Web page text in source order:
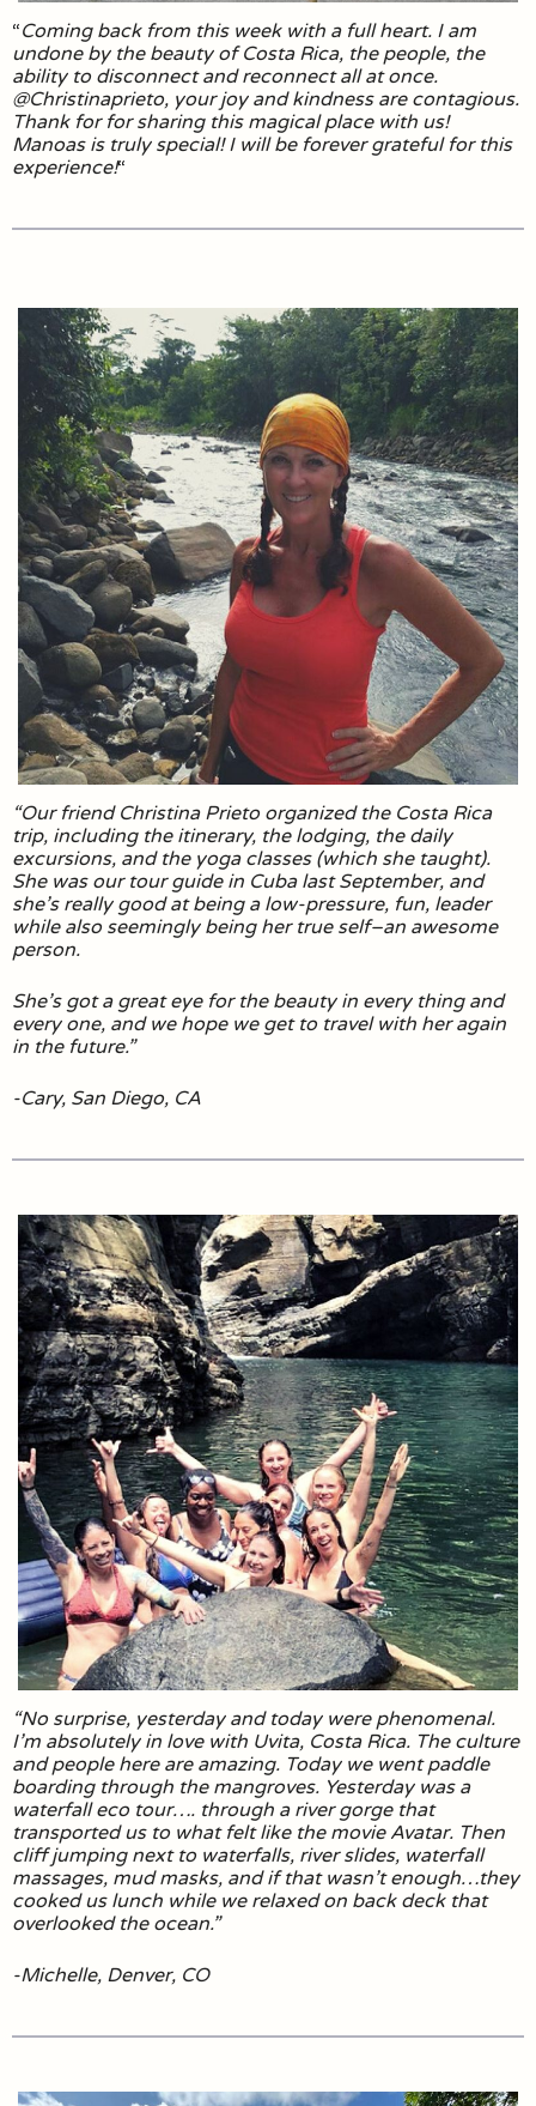
“Coming back from this week with a full heart. I am
undone by the beauty of Costa Rica, the people, the
ability to disconnect and reconnect all at once.
@Christinaprieto, your joy and kindness are contagious.
Thank for for sharing this magical place with us!
Manoas is truly special! I will be forever grateful for this
experience!“
“Our friend Christina Prieto organized the Costa Rica
trip, including the itinerary, the lodging, the daily
excursions, and the yoga classes (which she taught).
She was our tour guide in Cuba last September, and
she’s really good at being a low-pressure, fun, leader
while also seemingly being her true self–an awesome
person.
She’s got a great eye for the beauty in every thing and
every one, and we hope we get to travel with her again
in the future.”
-Cary, San Diego, CA
“No surprise, yesterday and today were phenomenal.
I’m absolutely in love with Uvita, Costa Rica. The culture
and people here are amazing. Today we went paddle
boarding through the mangroves. Yesterday was a
waterfall eco tour…. through a river gorge that
transported us to what felt like the movie Avatar. Then
cliff jumping next to waterfalls, river slides, waterfall
massages, mud masks, and if that wasn’t enough…they
cooked us lunch while we relaxed on back deck that
overlooked the ocean.”
-Michelle, Denver, CO